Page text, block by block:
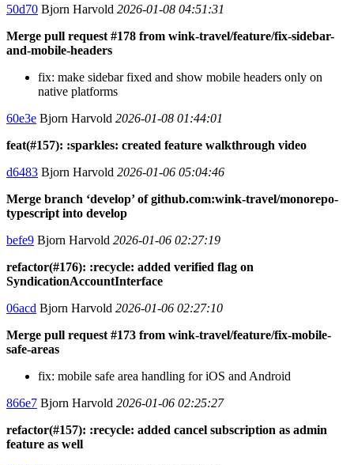
50d70 Bjorn Harvold 2026-01-08 04:51:31
Merge pull request #178 from wink-travel/feature/fix-sidebar-
and-mobile-headers
fix: make sidebar fixed and show mobile headers only on
native platforms
60e3e Bjorn Harvold 2026-01-08 01:44:01
feat(#157): :sparkles: created feature walkthrough video
d6483 Bjorn Harvold 2026-01-06 05:04:46
Merge branch ‘develop’ of github.com:wink-travel/monorepo-
typescript into develop
befe9 Bjorn Harvold 2026-01-06 02:27:19
refactor(#176): :recycle: added verified flag on
SyndicationAccountInterface
06acd Bjorn Harvold 2026-01-06 02:27:10
Merge pull request #173 from wink-travel/feature/fix-mobile-
safe-areas
fix: mobile safe area handling for iOS and Android
866e7 Bjorn Harvold 2026-01-06 02:25:27
refactor(#157): :recycle: added cancel subscription as admin
feature as well